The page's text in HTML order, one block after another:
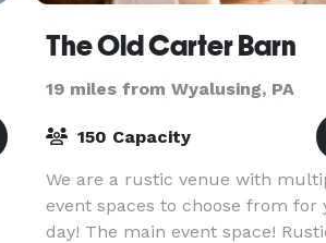
The Old Carter Barn
19 miles from Wyalusing, PA
150 Capacity
We are a rustic venue with
event spaces to choose from for
day! The main event space!